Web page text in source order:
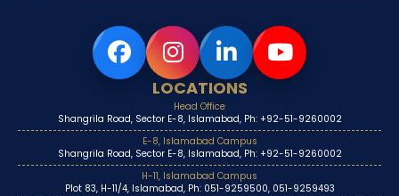
LOCATIONS
Head Office
Shangrila Road, Sector E-8, Islamabad, Ph: +92-51-9260002
E-8, Islamabad Campus
Shangrila Road, Sector E-8, Islamabad, Ph: +92-51-9260002
H-11, Islamabad Campus
Plot 83, H-11/4, Islamabad, Ph: 051-9259500, 051-9259493